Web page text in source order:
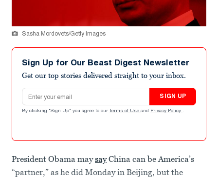
Sasha Mordovets/Getty Images
Sign Up for Our Beast Digest Newsletter
Get our top stories delivered straight to your inbox.
Email address
SIGN UP
By clicking "Sign Up" you agree to our Terms of Use and Privacy Policy .
President Obama maysayChina can be America’s
“partner,” as he did Monday in Beijing, but the